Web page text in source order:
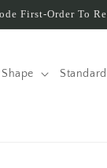
First-Order To